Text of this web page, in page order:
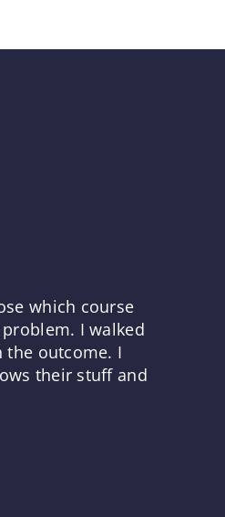
which course
I walked
the outcome. I
their stuff and